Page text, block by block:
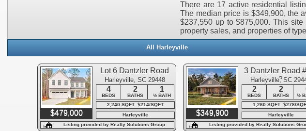
There are 17 active residential
The median price is $349,900, the
$237,550 up to $875,000. This site
property sales, and properties of
All Harleyville
$479,000
Lot 6 Dantzler Road
Harleyville, SC 29448
4 2 1
BEDS BATHS
½ BATH
2,240 SQFT $214/SQFT
Harleyville
Listing provided by Realty Solutions Group
$349,900
3 Dantzler Road
3
Harleyville, SC
2 2
BEDS BATHS
½
1,260 SQFT $278/
Harleyville
Listing provided by Realty Solutions